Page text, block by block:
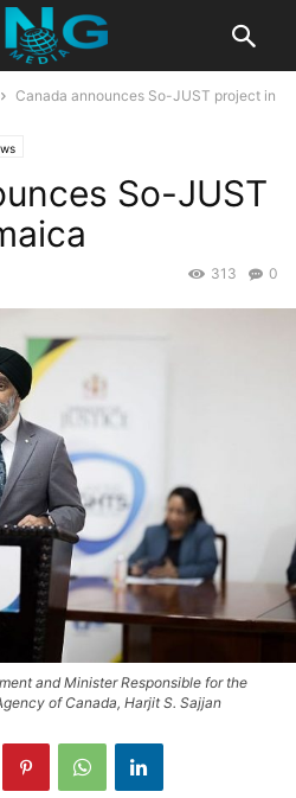
Canada announces So-JUST project in
So-JUST
0
313
and Minister Responsible for the
of Canada, Harjit S. Sajjan